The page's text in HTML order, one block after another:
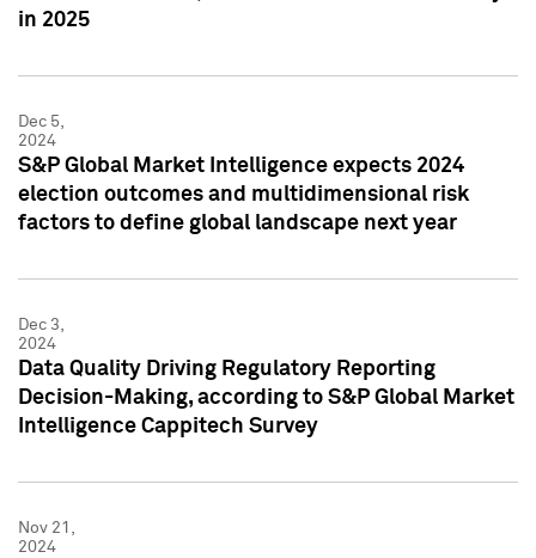
in 2025
Dec 5,
2024
S&P Global Market Intelligence expects 2024
election outcomes and multidimensional risk
factors to define global landscape next year
Dec 3,
2024
Data Quality Driving Regulatory Reporting
Decision-Making, according to S&P Global Market
Intelligence Cappitech Survey
Nov 21,
2024